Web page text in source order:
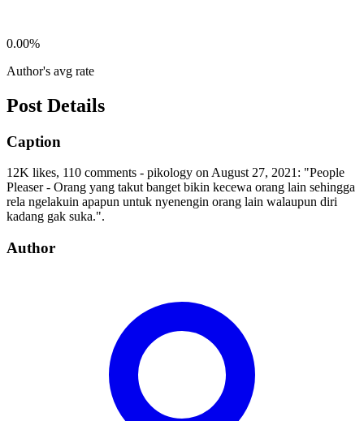
0.00%
Author's avg rate
Post Details
Caption
12K likes, 110 comments - pikology on August 27, 2021: "People
Pleaser - Orang yang takut banget bikin kecewa orang lain sehingga
rela ngelakuin apapun untuk nyenengin orang lain walaupun diri
kadang gak suka.".
Author